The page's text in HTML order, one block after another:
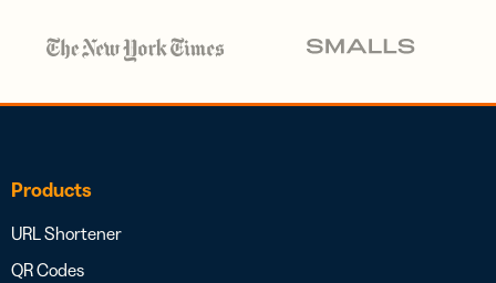
Products
URL Shortener
QR Codes